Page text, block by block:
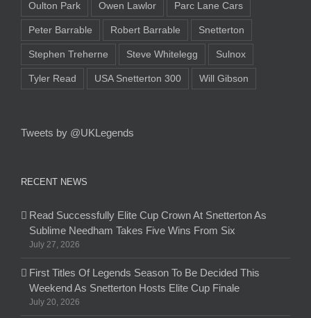
Oulton Park Owen Lawlor Parc Lane Cars
Peter Barrable Robert Barrable Snetterton
Stephen Treherne Steve Whitelegg Sulnox
Tyler Read USA Snetterton 300 Will Gibson
Tweets by @UKLegends
RECENT NEWS
Read Successfully Elite Cup Crown At Snetterton As
Sublime Needham Takes Five Wins From Six
July 27, 2026
First Titles Of Legends Season To Be Decided This
Weekend As Snetterton Hosts Elite Cup Finale
July 20, 2026